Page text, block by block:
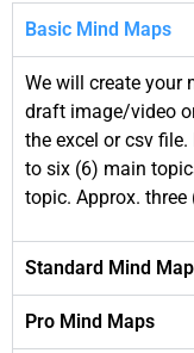
Basic Mind Maps
We will create your
draft image/video
the excel or csv
to six (6) main
topic. Approx.
Standard Mind
Pro Mind Maps